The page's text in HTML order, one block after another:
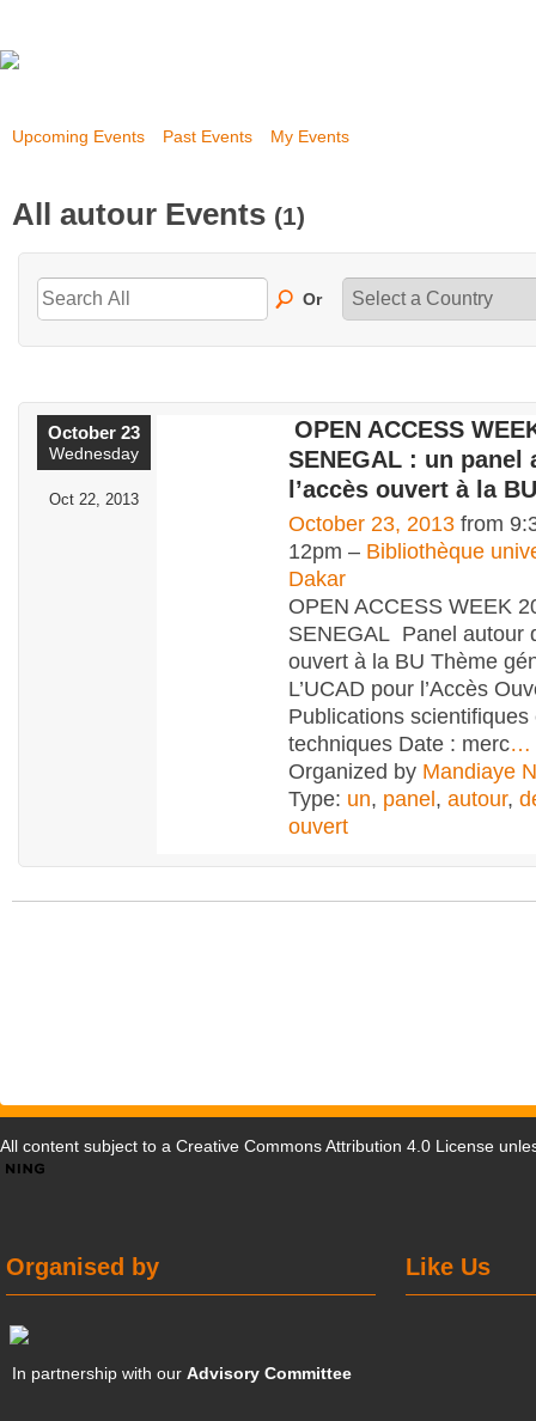
Upcoming Events Past Events My Events
All autour Events (1)
Or
October 23
Wednesday
Oct 22, 2013
OPEN ACCESS
SENEGAL : un panel
l’accès ouvert à la BU
October 23, 2013 from
12pm – Bibliothèque
Dakar
OPEN ACCESS WEEK
SENEGAL Panel autour
ouvert à la BU Thème
L’UCAD pour l’Accès
Publications scientifiques
techniques Date : merc…
Organized by Mandiaye
Type: un, panel , autour,
ouvert
All content subject to a Creative Commons Attribution 4.0 License
Like Us
Organised by
In partnership with ourAdvisory Committee